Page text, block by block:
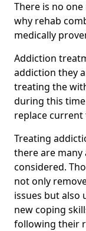
There is no
why rehab
medically
Addiction
addiction they
treating the
during this
replace
Treating
there are
considered.
not only
issues but also
new coping
following their